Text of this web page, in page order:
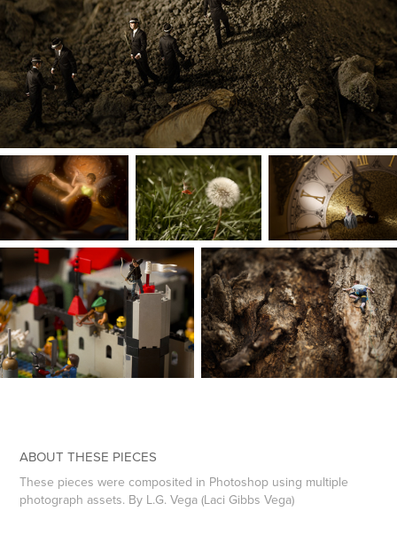
ABOUT THESE PIECES
These pieces were composited in Photoshop using multiple
photograph assets. By L.G. Vega (Laci Gibbs Vega)